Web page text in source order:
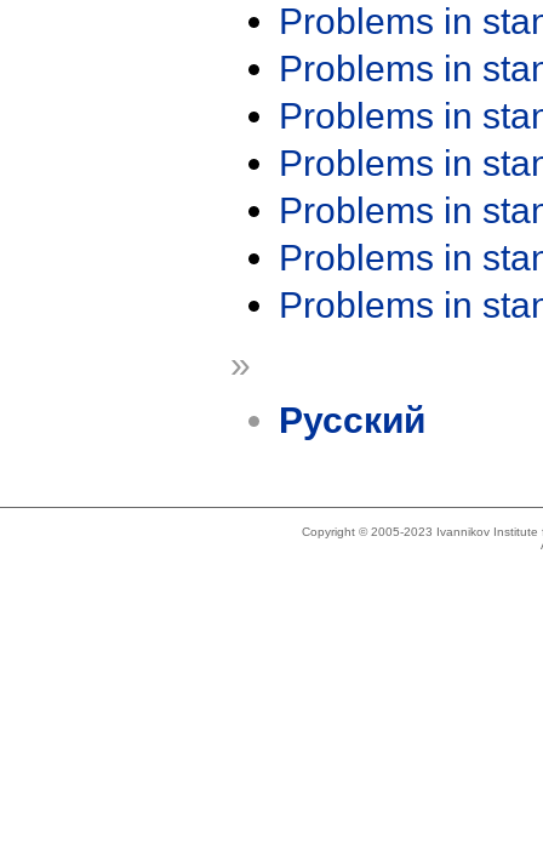
Problems in
Problems in
Problems in
Problems in
Problems in
Problems in
Problems in
»
Русский
Copyright © 2005-2023 Ivannikov Institute